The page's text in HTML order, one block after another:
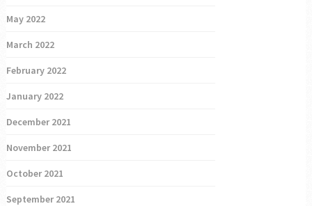
May 2022
March 2022
February 2022
January 2022
December 2021
November 2021
October 2021
September 2021